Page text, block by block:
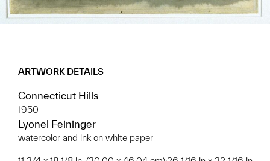
ARTWORK DETAILS
Connecticut Hills
1950
Lyonel Feininger
watercolor and ink on white paper